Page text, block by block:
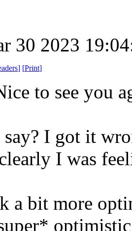
30 2023
] [Print]
to see you
I got it
I was
a bit more